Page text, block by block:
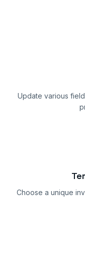
Update various
Choose a unique